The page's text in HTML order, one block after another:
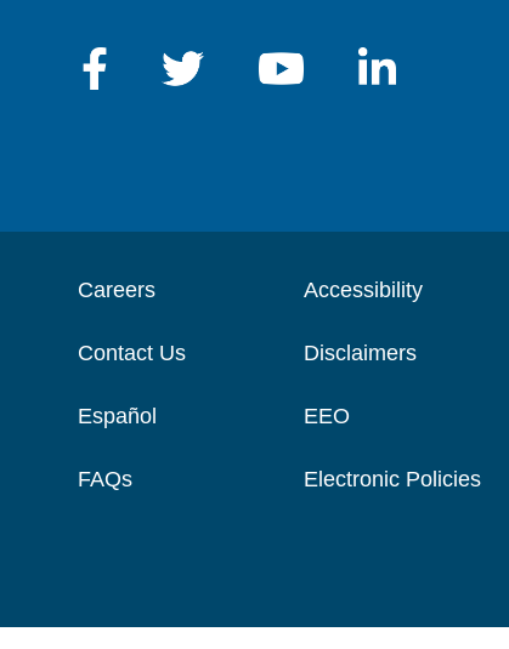
Careers
Contact Us
Español
FAQs
Accessibility
Disclaimers
EEO
Electronic Policies